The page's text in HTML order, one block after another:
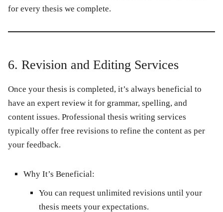
for every thesis we complete.
6. Revision and Editing Services
Once your thesis is completed, it’s always beneficial to
have an expert review it for grammar, spelling, and
content issues. Professional thesis writing services
typically offer free revisions to refine the content as per
your feedback.
Why It’s Beneficial:
You can request unlimited revisions until your
thesis meets your expectations.